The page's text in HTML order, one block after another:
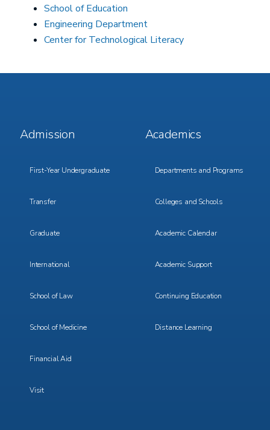
School of Education
Engineering Department
Center for Technological Literacy
Footer
Menu
Admission
First-Year Undergraduate
Transfer
Graduate
International
School of Law
School of Medicine
Financial Aid
Visit
Footer
Menu
Academics
Departments and Programs
Colleges and Schools
Academic Calendar
Academic Support
Continuing Education
Distance Learning